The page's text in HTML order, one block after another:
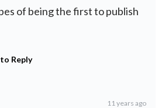
of being the first to publish
Reply
11 years ago